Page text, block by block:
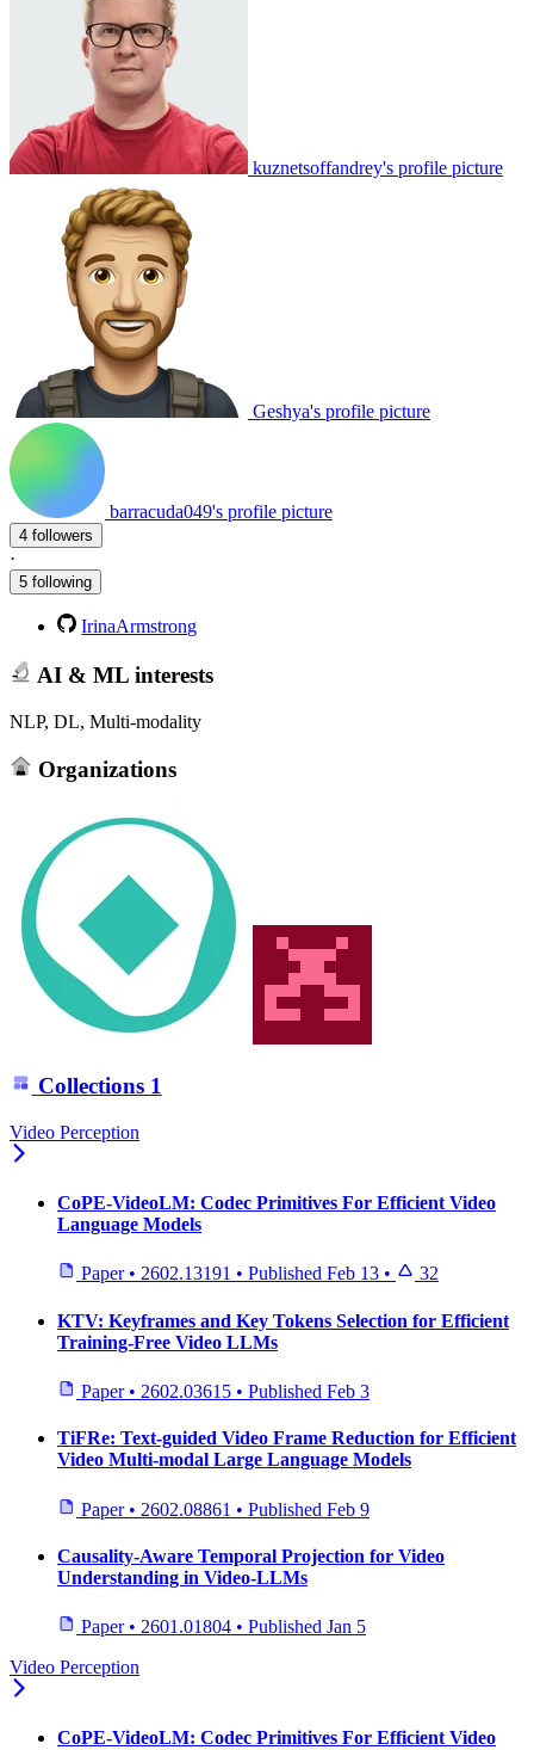
kuznetsoffandrey's profile picture
Geshya's profile picture
barracuda049's profile picture
4 followers
·
5 following
IrinaArmstrong
AI & ML interests
NLP, DL, Multi-modality
Organizations
Collections 1
Video Perception
CoPE-VideoLM: Codec Primitives For Efficient Video
Language Models
Paper • 2602.13191 • Published Feb 13 • 32
KTV: Keyframes and Key Tokens Selection for Efficient
Training-Free Video LLMs
Paper • 2602.03615 • Published Feb 3
TiFRe: Text-guided Video Frame Reduction for Efficient
Video Multi-modal Large Language Models
Paper • 2602.08861 • Published Feb 9
Causality-Aware Temporal Projection for Video
Understanding in Video-LLMs
Paper • 2601.01804 • Published Jan 5
Video Perception
CoPE-VideoLM: Codec Primitives For Efficient Video